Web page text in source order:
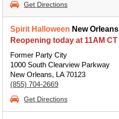
Get Directions
Spirit Halloween New Orleans
Reopening today at 11AM CT
Former Party City
1000 South Clearview Parkway
New Orleans, LA 70123
(855) 704-2669
Get Directions